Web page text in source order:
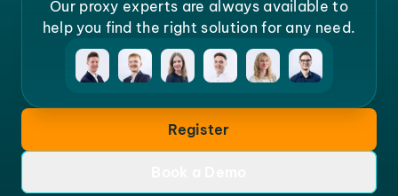
Our proxy experts are always available to
help you find the right solution for any need.
Register